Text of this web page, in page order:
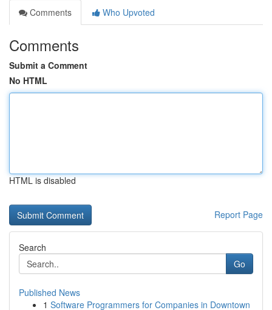
Comments
Who Upvoted
Comments
Submit a Comment
No HTML
HTML is disabled
Report Page
Search
Go
Published News
1 Software Programmers for Companies in Downtown